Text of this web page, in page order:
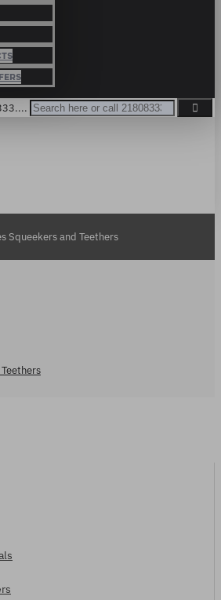
Squeekers and Teethers